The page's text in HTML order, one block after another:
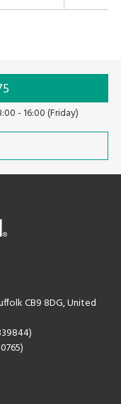
- 16:00 (Friday)
CB9 8DG, United